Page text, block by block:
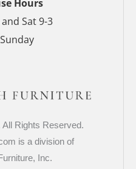
Hours
Sat 9-3
Rights Reserved.
is a division of
Inc.